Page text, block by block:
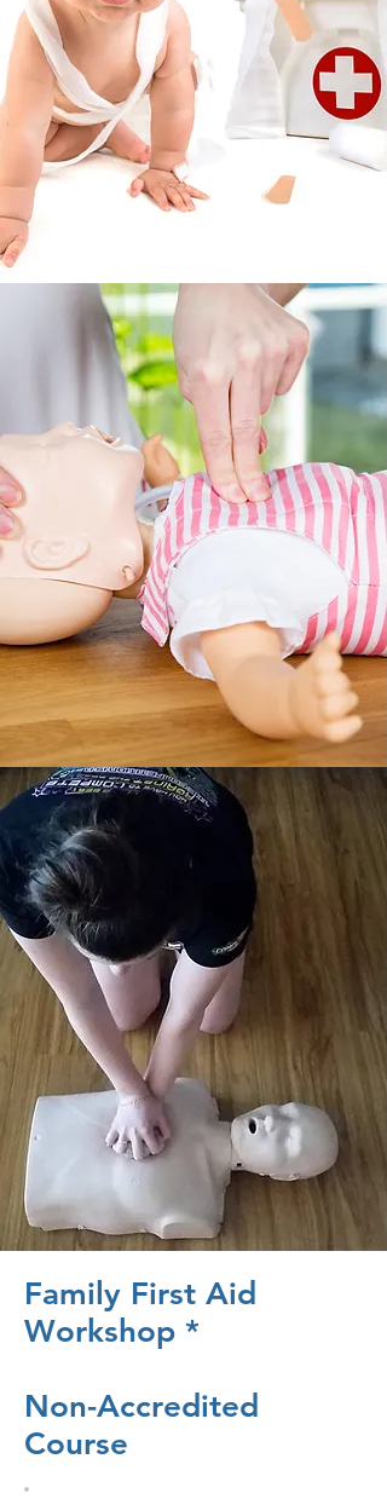
Family First Aid
Workshop *
Non-Accredited
Course